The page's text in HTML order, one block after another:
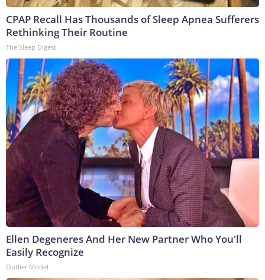
CPAP Recall Has Thousands of Sleep Apnea Sufferers
Rethinking Their Routine
The Sleep Digest
Ellen Degeneres And Her New Partner Who You'll
Easily Recognize
Outlier Model